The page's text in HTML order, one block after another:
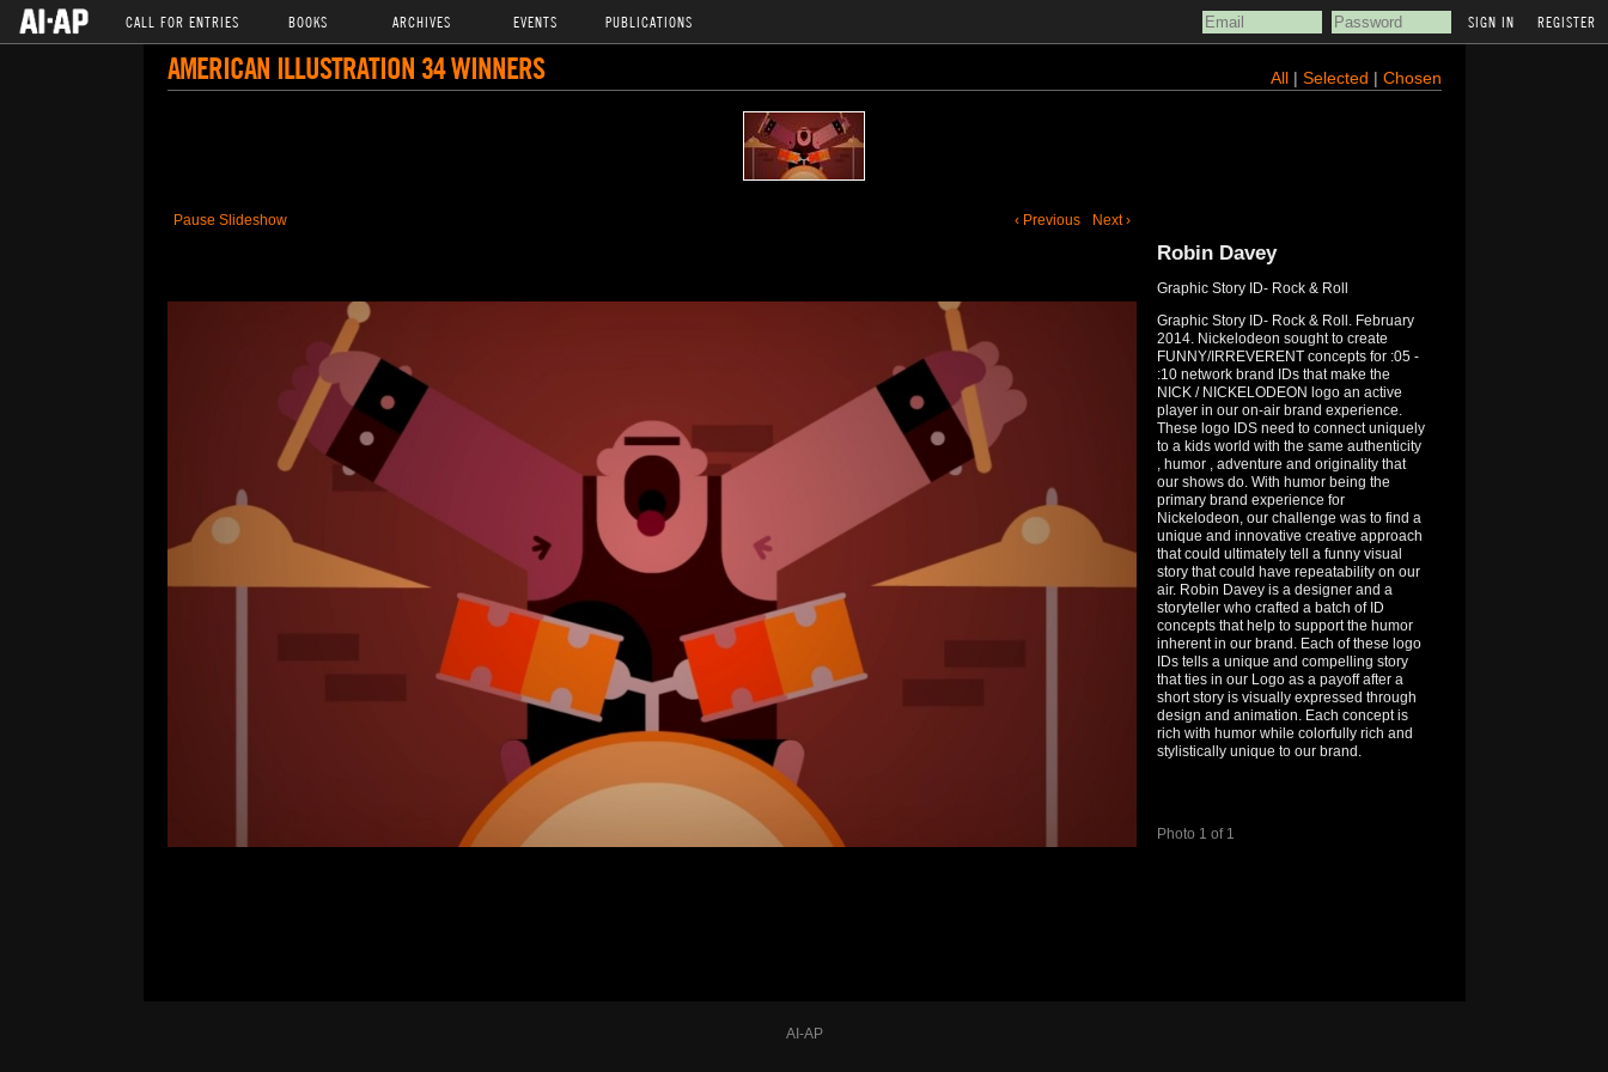
CALL FOR ENTRIES BOOKS ARCHIVES EVENTS PUBLICATIONS REGISTER
AMERICAN ILLUSTRATION 34 WINNERS All| Selected | Chosen
Pause Slideshow ‹ Previous Next ›
Photo 1 of 1
Robin Davey
Graphic Story ID- Rock & Roll
Graphic Story ID- Rock & Roll. February
2014. Nickelodeon sought to create
FUNNY/IRREVERENT concepts for :05 -
:10 network brand IDs that make the
NICK / NICKELODEON logo an active
player in our on-air brand experience.
These logo IDS need to connect uniquely
to a kids world with the same authenticity
, humor , adventure and originality that
our shows do. With humor being the
primary brand experience for
Nickelodeon, our challenge was to find a
unique and innovative creative approach
that could ultimately tell a funny visual
story that could have repeatability on our
air. Robin Davey is a designer and a
storyteller who crafted a batch of ID
concepts that help to support the humor
inherent in our brand. Each of these logo
IDs tells a unique and compelling story
that ties in our Logo as a payoff after a
short story is visually expressed through
design and animation. Each concept is
rich with humor while colorfully rich and
stylistically unique to our brand.
AI-AP